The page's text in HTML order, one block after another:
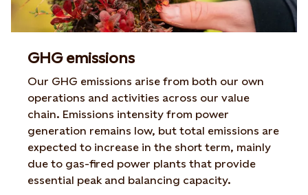
GHG emissions
Our GHG emissions arise from both our own
operations and activities across our value
chain. Emissions intensity from power
generation remains low, but total emissions are
expected to increase in the short term, mainly
due to gas-fired power plants that provide
essential peak and balancing capacity.